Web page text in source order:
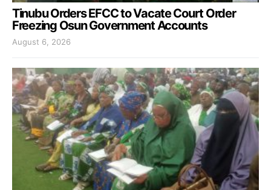
Tinubu Orders EFCC to Vacate Court Order
Freezing Osun Government Accounts
August 6, 2026